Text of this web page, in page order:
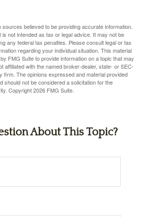
believed to be providing accurate information.
is not intended as tax or legal advice. It may not be
any federal tax penalties. Please consult legal or tax
regarding your individual situation. This material
FMG Suite to provide information on a topic that may
affiliated with the named broker-dealer, state- or SEC-
firm. The opinions expressed and material provided
should not be considered a solicitation for the
Copyright2026 FMG Suite.
About This Topic?